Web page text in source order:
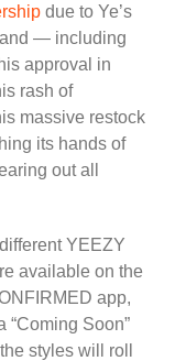
due to Ye’s
— including
approval in
rash of
massive restock
its hands of
out all
YEEZY
available on the
app,
“Coming Soon”
styles will roll